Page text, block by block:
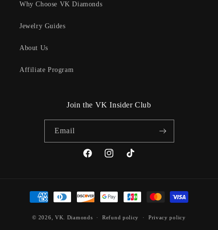
Why Choose VK Diamonds
Jewelry Guides
About Us
Affiliate Program
Join the VK Insider Club
Email
FacebookInstagramTikTok
Payment
methods
© 2026, VK. Diamonds Refund policy Privacy policy